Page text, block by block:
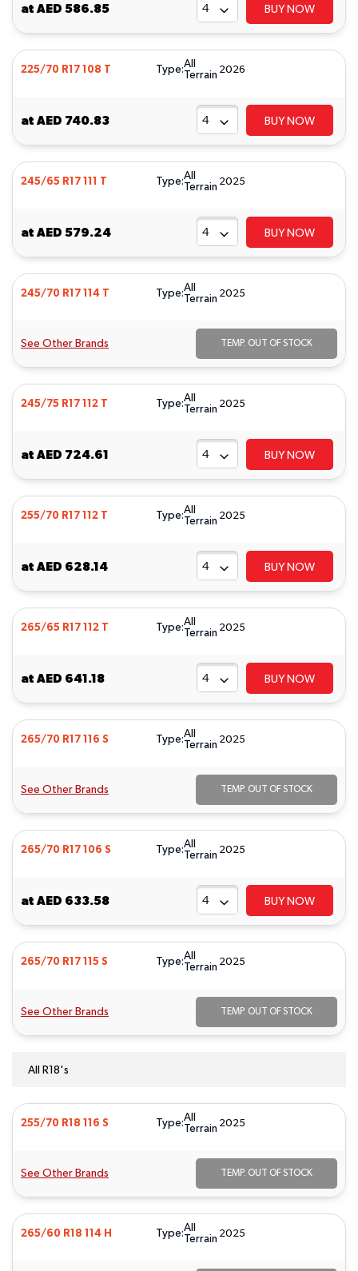
at AED 586.85 BUY NOW
225/70 R17 108 T Type:All
Terrain 2026
at AED 740.83 BUY NOW
245/65 R17 111 T Type:All
Terrain 2025
at AED 579.24 BUY NOW
245/70 R17 114 T Type:All
Terrain 2025
See Other Brands TEMP. OUT OF STOCK
245/75 R17 112 T Type:All
Terrain 2025
at AED 724.61 BUY NOW
255/70 R17 112 T Type:All
Terrain 2025
at AED 628.14 BUY NOW
265/65 R17 112 T Type:All
Terrain 2025
at AED 641.18 BUY NOW
265/70 R17 116 S Type:All
Terrain 2025
See Other Brands TEMP. OUT OF STOCK
265/70 R17 106 S Type:All
Terrain 2025
at AED 633.58 BUY NOW
265/70 R17 115 S Type:All
Terrain 2025
See Other Brands TEMP. OUT OF STOCK
All R18's
255/70 R18 116 S Type:All
Terrain 2025
See Other Brands TEMP. OUT OF STOCK
265/60 R18 114 H Type:All
Terrain 2025